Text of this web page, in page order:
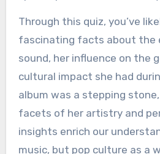
Through this quiz, you’ve
fascinating facts about the
sound, her influence on the
cultural impact she had
album was a stepping
facets of her artistry and
insights enrich our
music, but pop culture as a